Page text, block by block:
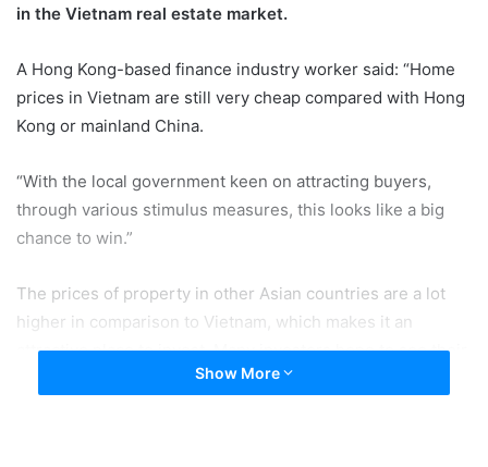
in the Vietnam real estate market.
A Hong Kong-based finance industry worker said: “Home
prices in Vietnam are still very cheap compared with Hong
Kong or mainland China.
“With the local government keen on attracting buyers,
through various stimulus measures, this looks like a big
chance to win.”
The prices of property in other Asian countries are a lot
higher in comparison to Vietnam, which makes it an
attractive place to invest. Many investors hope to see their
new assets appreciate fast in value, offering big profits.
Show More